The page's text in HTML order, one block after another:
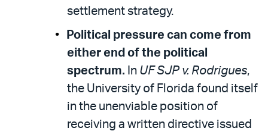
settlement strategy.
Political pressure can come from
either end of the political
spectrum. In UF SJP v. Rodrigues,
the University of Florida found itself
in the unenviable position of
receiving a written directive issued